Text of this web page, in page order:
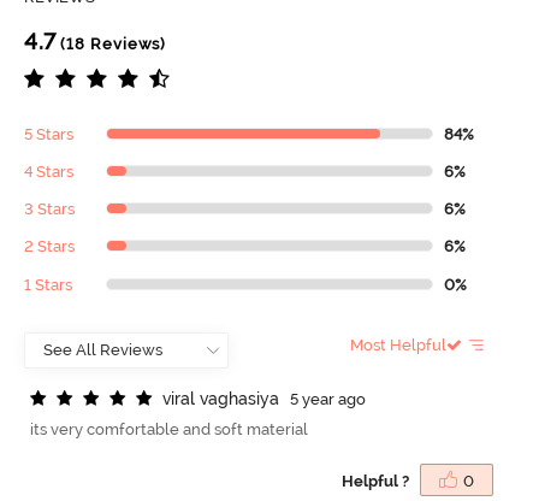
4.7 (18 Reviews)
5 Stars 84%
4 Stars 6%
3 Stars 6%
2 Stars 6%
1 Stars 0%
Most Helpful
viral vaghasiya
5 year ago
its very comfortable and soft material
Helpful ? 0